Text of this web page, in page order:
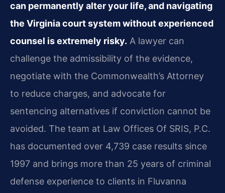
can permanently alter your life, and navigating
the Virginia court system without experienced
counsel is extremely risky. A lawyer can
challenge the admissibility of the evidence,
negotiate with the Commonwealth’s Attorney
to reduce charges, and advocate for
sentencing alternatives if conviction cannot be
avoided. The team at Law Offices Of SRIS, P.C.
has documented over 4,739 case results since
1997 and brings more than 25 years of criminal
defense experience to clients in Fluvanna